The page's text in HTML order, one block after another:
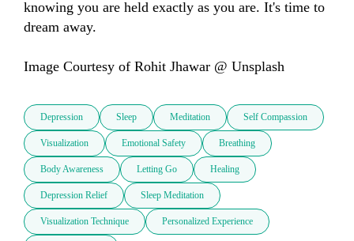
knowing you are held exactly as you are. It's time to
dream away.
Image Courtesy of Rohit Jhawar @ Unsplash
Depression Sleep Meditation Self Compassion
Visualization Emotional Safety Breathing
Body Awareness Letting Go Healing
Depression Relief Sleep Meditation
Visualization Technique Personalized Experience